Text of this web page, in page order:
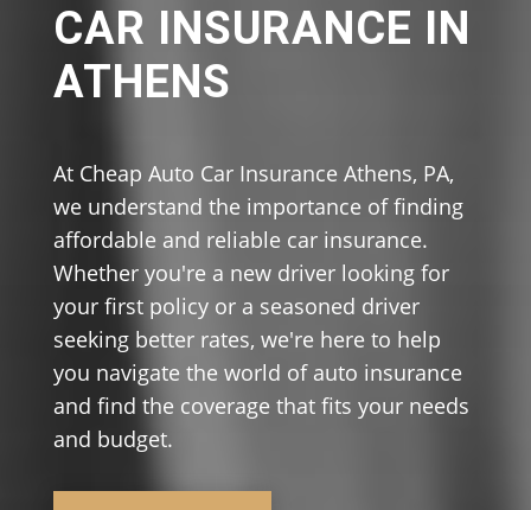
CAR INSURANCE IN
ATHENS
At Cheap Auto Car Insurance Athens, PA,
we understand the importance of finding
affordable and reliable car insurance.
Whether you're a new driver looking for
your first policy or a seasoned driver
seeking better rates, we're here to help
you navigate the world of auto insurance
and find the coverage that fits your needs
and budget.